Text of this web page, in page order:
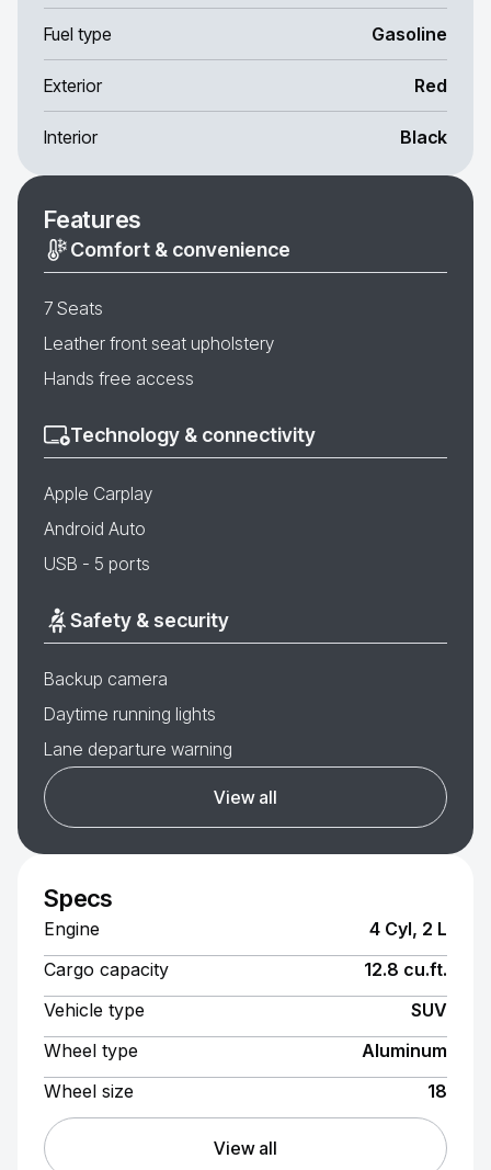
Fuel type Gasoline
Exterior Red
Interior Black
Features
Comfort & convenience
7 Seats
Leather front seat upholstery
Hands free access
Technology & connectivity
Apple Carplay
Android Auto
USB - 5 ports
Safety & security
Backup camera
Daytime running lights
Lane departure warning
View all
Specs
Engine
4 Cyl, 2 L
Cargo capacity
12.8 cu.ft.
Vehicle type
SUV
Wheel type
Aluminum
Wheel size
18
View all